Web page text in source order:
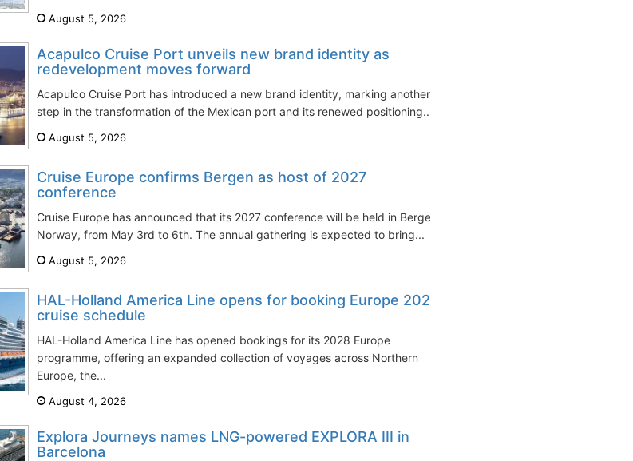
August 5, 2026
Acapulco Cruise Port unveils new brand identity as
redevelopment moves forward
Acapulco Cruise Port has introduced a new brand identity, marking another
step in the transformation of the Mexican port and its renewed positioning...
August 5, 2026
Cruise Europe confirms Bergen as host of 2027
conference
Cruise Europe has announced that its 2027 conference will be held in Bergen,
Norway, from May 3rd to 6th. The annual gathering is expected to bring...
August 5, 2026
HAL-Holland America Line opens for booking Europe 2028
cruise schedule
HAL-Holland America Line has opened bookings for its 2028 Europe
programme, offering an expanded collection of voyages across Northern
Europe, the...
August 4, 2026
Explora Journeys names LNG-powered EXPLORA III in
Barcelona